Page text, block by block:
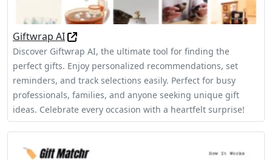
Giftwrap AI
Discover Giftwrap AI, the ultimate tool for finding the
perfect gifts. Enjoy personalized recommendations, set
reminders, and track selections easily. Perfect for busy
professionals, families, and anyone seeking unique gift
ideas. Celebrate every occasion with a heartfelt surprise!